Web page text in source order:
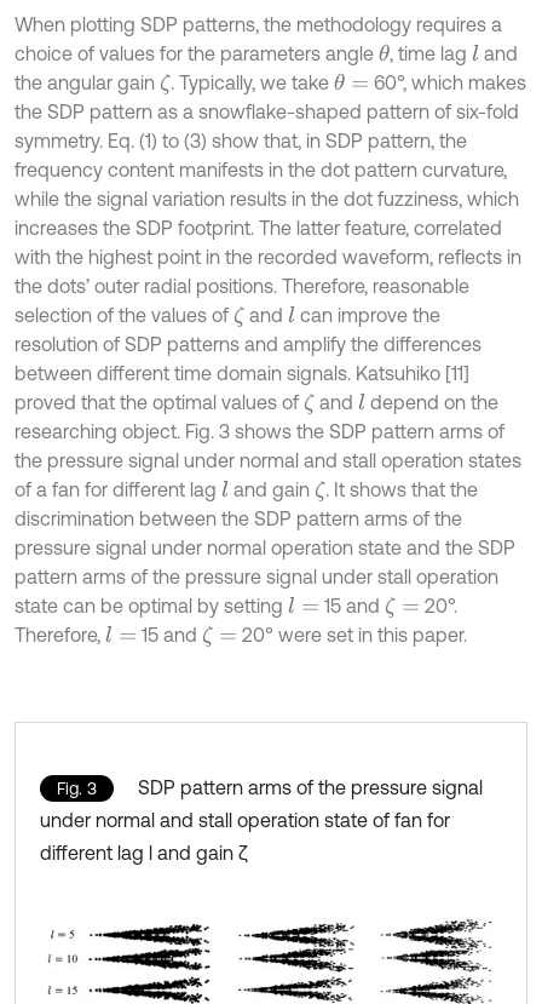
When plotting SDP patterns, the methodology requires a
choice of values for the parameters angle θ, time lag land
the angular gain ζ. Typically, we take θ=
60°, which makes
the SDP pattern as a snowflake-shaped pattern of six-fold
symmetry. Eq. (1) to (3) show that, in SDP pattern, the
frequency content manifests in the dot pattern curvature,
while the signal variation results in the dot fuzziness, which
increases the SDP footprint. The latter feature, correlated
with the highest point in the recorded waveform, reﬂects in
the dots’ outer radial positions. Therefore, reasonable
selection of the values of ζand lcan improve the
resolution of SDP patterns and amplify the differences
between different time domain signals. Katsuhiko [11]
proved that the optimal values of ζand ldepend on the
researching object. Fig. 3 shows the SDP pattern arms of
the pressure signal under normal and stall operation states
of a fan for different lag land gain ζ. It shows that the
discrimination between the SDP pattern arms of the
pressure signal under normal operation state and the SDP
pattern arms of the pressure signal under stall operation
state can be optimal by setting l= 15 and ζ=
20°.
Therefore, l= 15 and ζ= 20° were set in this paper.
Fig. 3
SDP pattern arms of the pressure signal
under normal and stall operation state of fan for
different lag l and gain ζ